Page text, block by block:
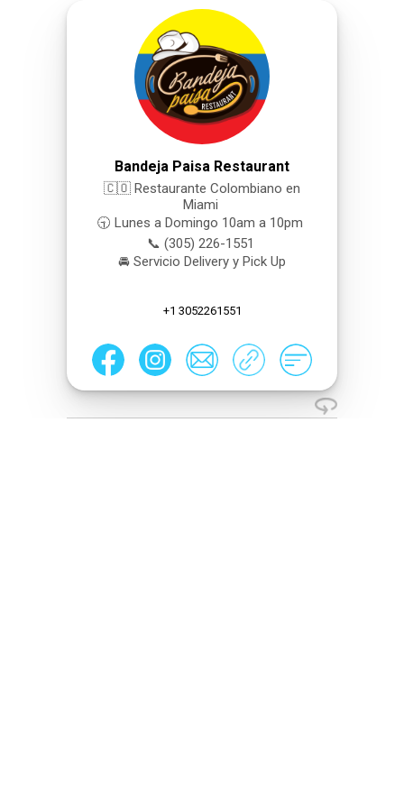
Bandeja Paisa Restaurant
🇨🇴 Restaurante Colombiano en
Miami
🕤 Lunes a Domingo 10am a 10pm
📞 (305) 226-1551
🚘 Servicio Delivery y Pick Up
+1 3052261551